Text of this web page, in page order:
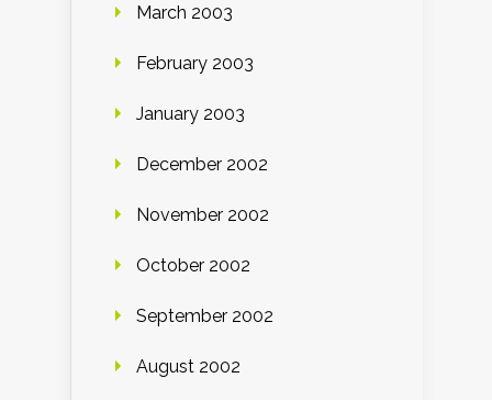
March 2003
February 2003
January 2003
December 2002
November 2002
October 2002
September 2002
August 2002